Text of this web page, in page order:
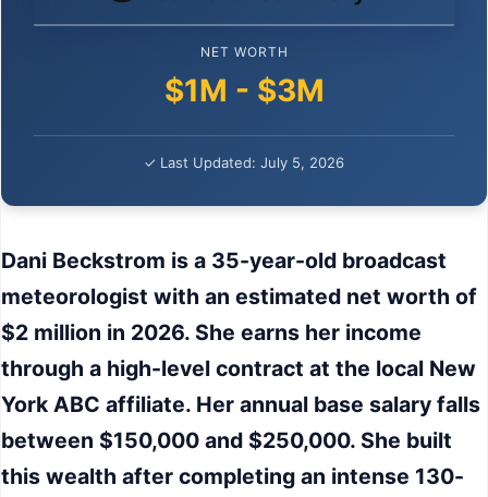
NET WORTH
$1M - $3M
✓ Last Updated: July 5, 2026
Dani Beckstrom is a 35-year-old broadcast
meteorologist with an estimated net worth of
$2 million in 2026. She earns her income
through a high-level contract at the local New
York ABC affiliate. Her annual base salary falls
between $150,000 and $250,000. She built
this wealth after completing an intense 130-